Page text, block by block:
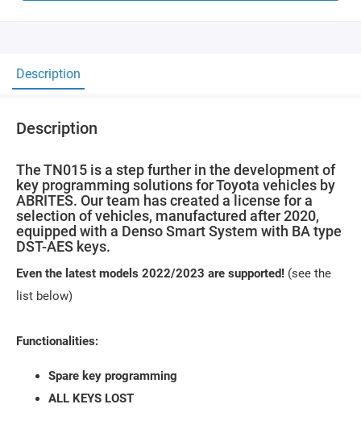
Description
Description
The TN015 is a step further in the development of
key programming solutions for Toyota vehicles by
ABRITES. Our team has created a license for a
selection of vehicles, manufactured after 2020,
equipped with a Denso Smart System with BA type
DST-AES keys.
Even the latest models 2022/2023 are supported! (see the
list below)
Functionalities:
Spare key programming
ALL KEYS LOST